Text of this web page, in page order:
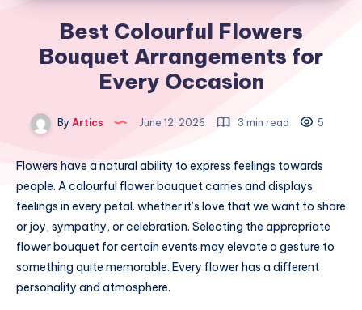
Best Colourful Flowers
Bouquet Arrangements for
Every Occasion
By Artics June 12, 2026 3 min read 5
Flowers have a natural ability to express feelings towards
people. A colourful flower bouquet carries and displays
feelings in every petal. whether it’s love that we want to share
or joy, sympathy, or celebration. Selecting the appropriate
flower bouquet for certain events may elevate a gesture to
something quite memorable. Every flower has a different
personality and atmosphere.